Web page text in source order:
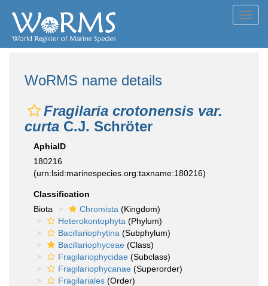
WoRMS name details
Fragilaria crotonensis var.
curta C.J. Schröter
AphiaID
180216
(urn:lsid:marinespecies.org:taxname:180216)
Classification
Biota
Chromista (Kingdom)
Heterokontophyta (Phylum)
Bacillariophytina (Subphylum)
Bacillariophyceae (Class)
Fragilariophycidae (Subclass)
Fragilariophycanae (Superorder)
Fragilariales (Order)